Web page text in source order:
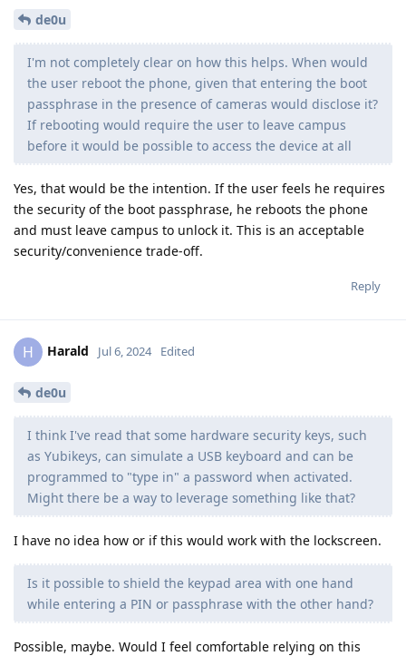
de0u
I'm not completely clear on how this helps. When would
the user reboot the phone, given that entering the boot
passphrase in the presence of cameras would disclose it?
If rebooting would require the user to leave campus
before it would be possible to access the device at all
Yes, that would be the intention. If the user feels he requires
the security of the boot passphrase, he reboots the phone
and must leave campus to unlock it. This is an acceptable
security/convenience trade-off.
Reply
H Harald Jul 6, 2024 Edited
de0u
I think I've read that some hardware security keys, such
as Yubikeys, can simulate a USB keyboard and can be
programmed to "type in" a password when activated.
Might there be a way to leverage something like that?
I have no idea how or if this would work with the lockscreen.
Is it possible to shield the keypad area with one hand
while entering a PIN or passphrase with the other hand?
Possible, maybe. Would I feel comfortable relying on this